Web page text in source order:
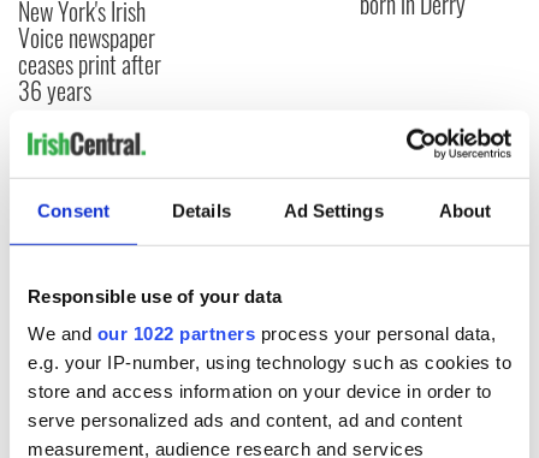
Consent Details Ad Settings About
Responsible use of your data
We and our 1022 partners process your personal data,
e.g. your IP-number, using technology such as cookies to
store and access information on your device in order to
serve personalized ads and content, ad and content
measurement, audience research and services
New York's Irish
Voice newspaper
ceases print after
36 years
COMMENTS